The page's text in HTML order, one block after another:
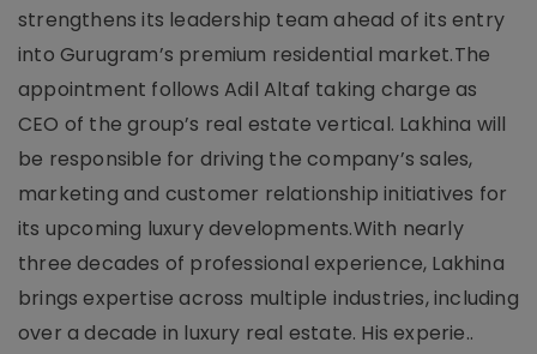
strengthens its leadership team ahead of its entry
into Gurugram’s premium residential market.The
appointment follows Adil Altaf taking charge as
CEO of the group’s real estate vertical. Lakhina will
be responsible for driving the company’s sales,
marketing and customer relationship initiatives for
its upcoming luxury developments.With nearly
three decades of professional experience, Lakhina
brings expertise across multiple industries, including
over a decade in luxury real estate. His experie..